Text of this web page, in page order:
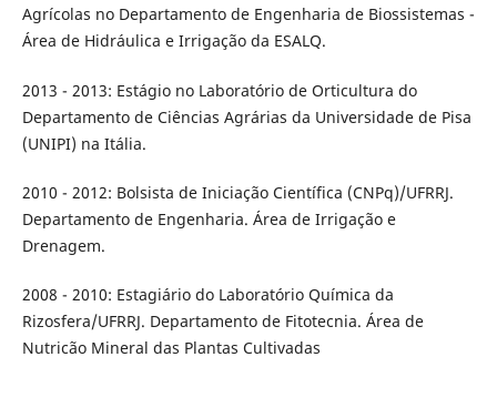
Agrícolas no Departamento de Engenharia de Biossistemas -
Área de Hidráulica e Irrigação da ESALQ.
2013 - 2013: Estágio no Laboratório de Orticultura do
Departamento de Ciências Agrárias da Universidade de Pisa
(UNIPI) na Itália.
2010 - 2012: Bolsista de Iniciação Científica (CNPq)/UFRRJ.
Departamento de Engenharia. Área de Irrigação e
Drenagem.
2008 - 2010: Estagiário do Laboratório Química da
Rizosfera/UFRRJ. Departamento de Fitotecnia. Área de
Nutricão Mineral das Plantas Cultivadas